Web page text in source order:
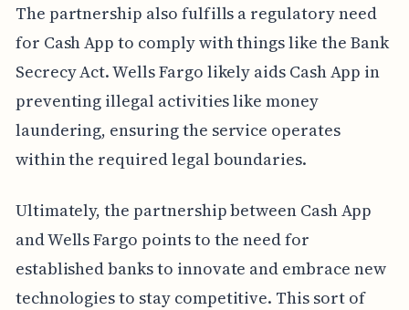
The partnership also fulfills a regulatory need
for Cash App to comply with things like the Bank
Secrecy Act. Wells Fargo likely aids Cash App in
preventing illegal activities like money
laundering, ensuring the service operates
within the required legal boundaries.
Ultimately, the partnership between Cash App
and Wells Fargo points to the need for
established banks to innovate and embrace new
technologies to stay competitive. This sort of